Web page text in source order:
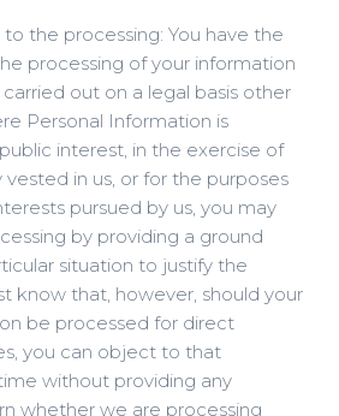
the processing: You have the
processing of your information
out on a legal basis other
Personal Information is
interest, in the exercise of
in us, or for the purposes
pursued by us, you may
by providing a ground
situation to justify the
know that, however, should your
be processed for direct
you can object to that
without providing any
whether we are processing